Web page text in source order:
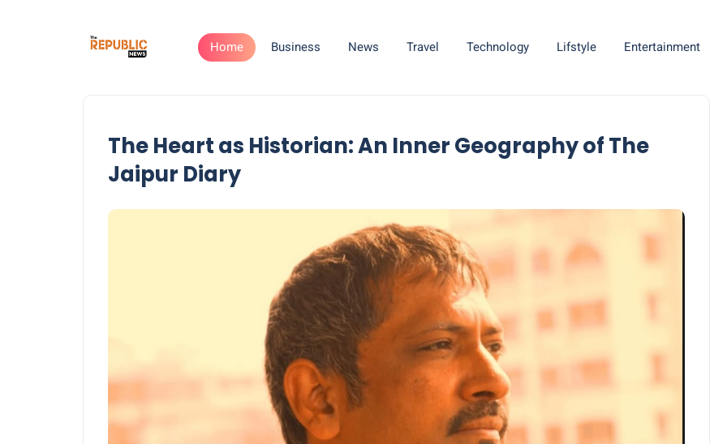
Home Business News Travel Technology Lifstyle Entertainment
The Heart as Historian: An Inner Geography of The
Jaipur Diary